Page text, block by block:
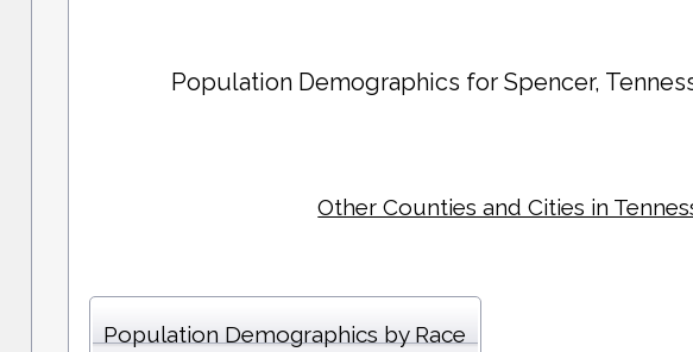
Population Demographics forSpencer,
Other Counties and Cities in
Population Demographics by Race